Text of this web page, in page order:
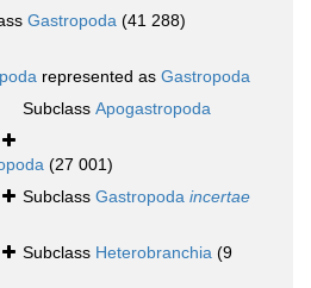
Gastropoda (41 288)
represented as Gastropoda
Subclass Apogastropoda
(27 001)
Subclass Gastropoda incertae
Subclass Heterobranchia (9